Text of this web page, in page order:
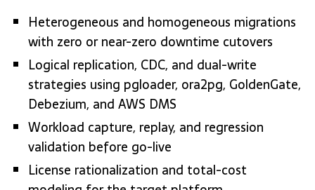
Heterogeneous and homogeneous migrations
with zero or near-zero downtime cutovers
Logical replication, CDC, and dual-write
strategies using pgloader, ora2pg, GoldenGate,
Debezium, and AWS DMS
Workload capture, replay, and regression
validation before go-live
License rationalization and total-cost